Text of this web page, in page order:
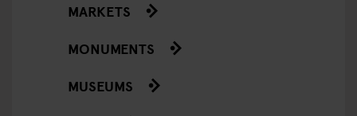
MARKETS
MONUMENTS
MUSEUMS